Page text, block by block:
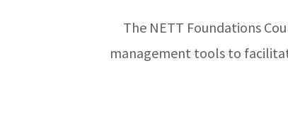
The NETT Foundations
management tools to